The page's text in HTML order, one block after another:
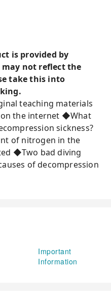
is provided by
not reflect the
take this into
teaching materials
the internet ◆What
sickness?
of nitrogen in the
◆Two bad diving
of decompression
Important
Information